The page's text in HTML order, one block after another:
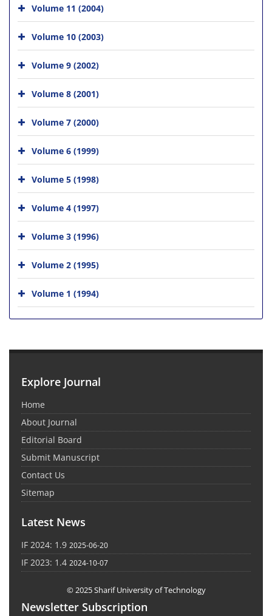
Volume 11 (2004)
Volume 10 (2003)
Volume 9 (2002)
Volume 8 (2001)
Volume 7 (2000)
Volume 6 (1999)
Volume 5 (1998)
Volume 4 (1997)
Volume 3 (1996)
Volume 2 (1995)
Volume 1 (1994)
Explore Journal
Home
About Journal
Editorial Board
Submit Manuscript
Contact Us
Sitemap
Latest News
IF 2024: 1.9 2025-06-20
IF 2023: 1.4 2024-10-07
© 2025 Sharif University of Technology
Newsletter Subscription